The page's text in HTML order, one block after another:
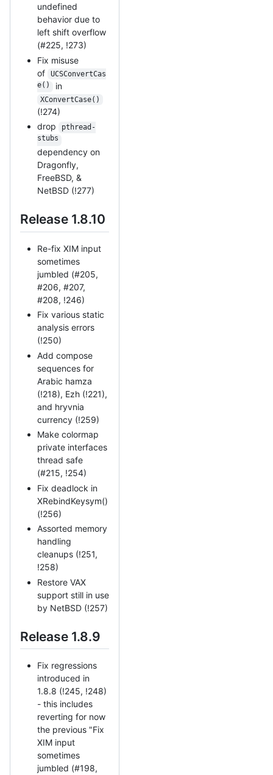
undefined
behavior due to
left shift overflow
(#225, !273)
Fix misuse
of
UCSConvertCas
e() in
XConvertCase()
(!274)
drop
pthread-
stubs
dependency on
Dragonfly,
FreeBSD, &
NetBSD (!277)
Release 1.8.10
Re-fix XIM input
sometimes
jumbled (#205,
#206, #207,
#208, !246)
Fix various static
analysis errors
(!250)
Add compose
sequences for
Arabic hamza
(!218), Ezh (!221),
and hryvnia
currency (!259)
Make colormap
private interfaces
thread safe
(#215, !254)
Fix deadlock in
XRebindKeysym()
(!256)
Assorted memory
handling
cleanups (!251,
!258)
Restore VAX
support still in use
by NetBSD (!257)
Release 1.8.9
Fix regressions
introduced in
1.8.8 (!245, !248)
- this includes
reverting for now
the previous "Fix
XIM input
sometimes
jumbled (#198,